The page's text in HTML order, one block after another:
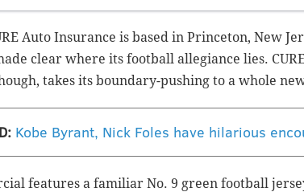
Auto Insurance is based in Princeton, New
clear where its football allegiance lies.
takes its boundary-pushing to a whole
Kobe Byrant, Nick Foles have hilarious
features a familiar No. 9 green football